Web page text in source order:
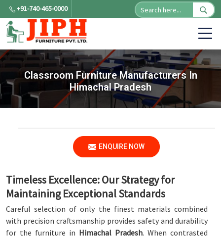
+91-740-465-0000
Classroom Furniture Manufacturers In
Himachal Pradesh
ENQUIRE NOW
Timeless Excellence: Our Strategy for
Maintaining Exceptional Standards
Careful selection of only the finest materials combined
with precision craftsmanship provides safety and durability
for the furniture in Himachal Pradesh. When contrasted